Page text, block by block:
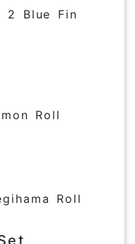
2 Blue Fin
Roll
Roll